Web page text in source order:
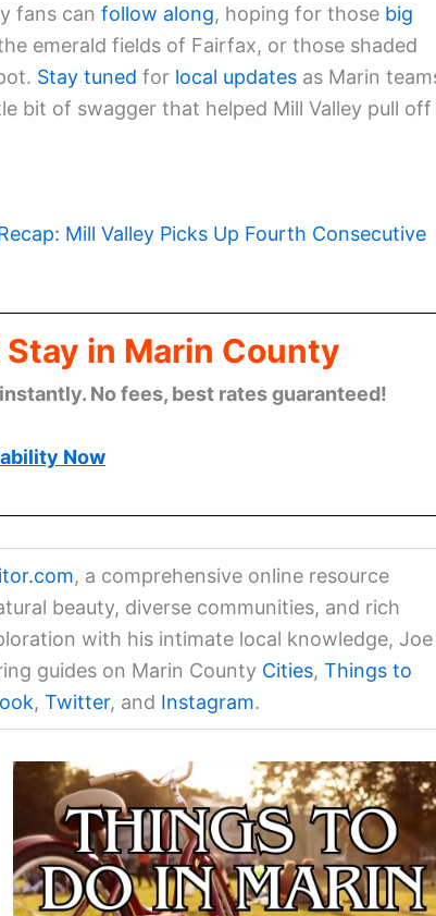
fans can follow along, hoping for those big
emerald fields of Fairfax, or those shaded
Stay tuned for local updates as Marin
bit of swagger that helped Mill Valley pull off
Mill Valley Picks Up Fourth Consecutive
in Marin County
No fees, best rates guaranteed!
Now
, a comprehensive online resource
beauty, diverse communities, and rich
with his intimate local knowledge, Joe
guides on Marin County Cities, Things to
, Twitter, and Instagram.